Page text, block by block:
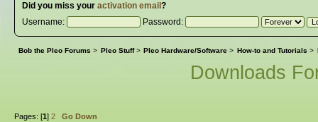
Did you miss your activation email ?
Username:
Password:
Bob the Pleo Forums > Pleo Stuff> Pleo Hardware/Software > How-to and Tutorials >
Downloads
Pages: [1] 2
Go Down